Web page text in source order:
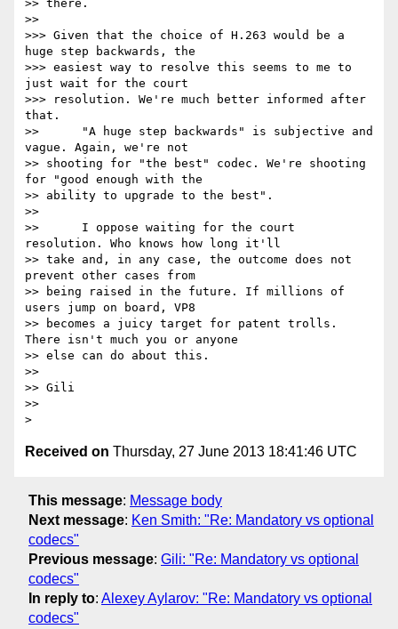
>> there.
>>
>>> Given that the choice of H.263 would be a
huge step backwards, the
>>> easiest way to resolve this seems to me to
just wait for the court
>>> resolution. We're much better informed after
that.
>>      "A huge step backwards" is subjective and
vague. Again, we're not
>> shooting for "the best" codec. We're shooting
for "good enough with the
>> ability to upgrade to the best".
>>
>>      I oppose waiting for the court
resolution. Who knows how long it'll
>> take and, in any case, the outcome does not
prevent other cases from
>> being raised in the future. If millions of
users jump on board, VP8
>> becomes a juicy target for patent trolls.
There isn't much you or anyone
>> else can do about this.
>>
>> Gili
>>
Received on Thursday, 27 June 2013 18:41:46 UTC
This message: Message body
Next message: Ken Smith: "Re: Mandatory vs optional
codecs"
Previous message: Gili: "Re: Mandatory vs optional
codecs"
In reply to: Alexey Aylarov: "Re: Mandatory vs optional
codecs"